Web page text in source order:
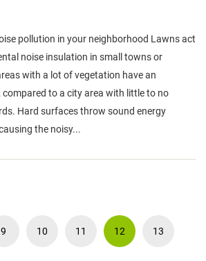
pollution in your neighborhood Lawns act
noise insulation in small towns or
with a lot of vegetation have an
compared to a city area with little to no
Hard surfaces throw sound energy
the noisy...
9 10 11 12 13